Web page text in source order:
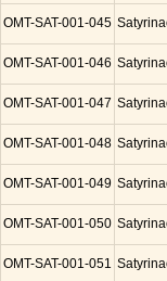
OMT-SAT-001-045
OMT-SAT-001-046
OMT-SAT-001-047
OMT-SAT-001-048
OMT-SAT-001-049
OMT-SAT-001-050
OMT-SAT-001-051